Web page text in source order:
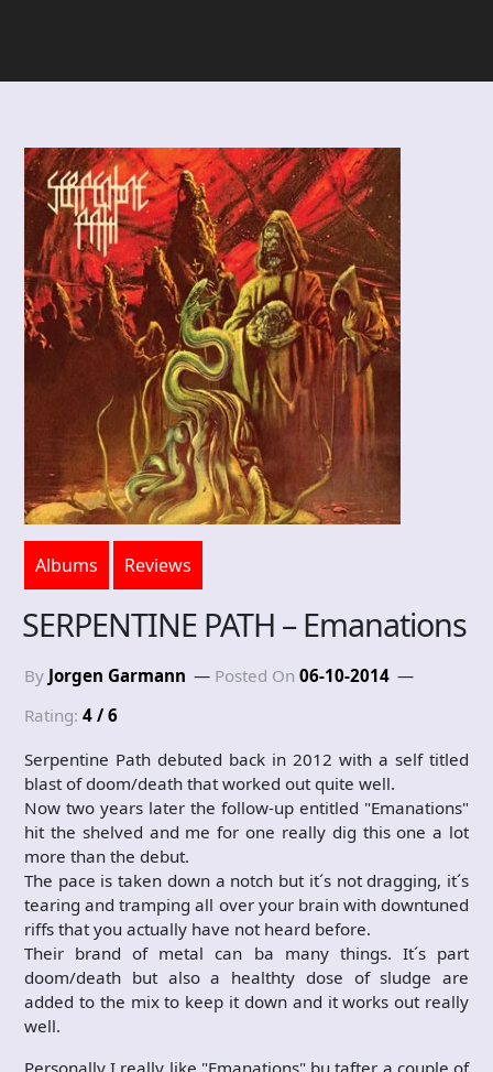
Albums Reviews
SERPENTINE PATH – Emanations
By Jorgen Garmann Posted On 06-10-2014
Rating: 4 / 6
Serpentine Path debuted back in 2012 with a self titled
blast of doom/death that worked out quite well.
Now two years later the follow-up entitled "Emanations"
hit the shelved and me for one really dig this one a lot
more than the debut.
The pace is taken down a notch but it´s not dragging, it´s
tearing and tramping all over your brain with downtuned
riffs that you actually have not heard before.
Their brand of metal can ba many things. It´s part
doom/death but also a healthty dose of sludge are
added to the mix to keep it down and it works out really
well.
Personally I really like "Emanations" bu tafter a couple of